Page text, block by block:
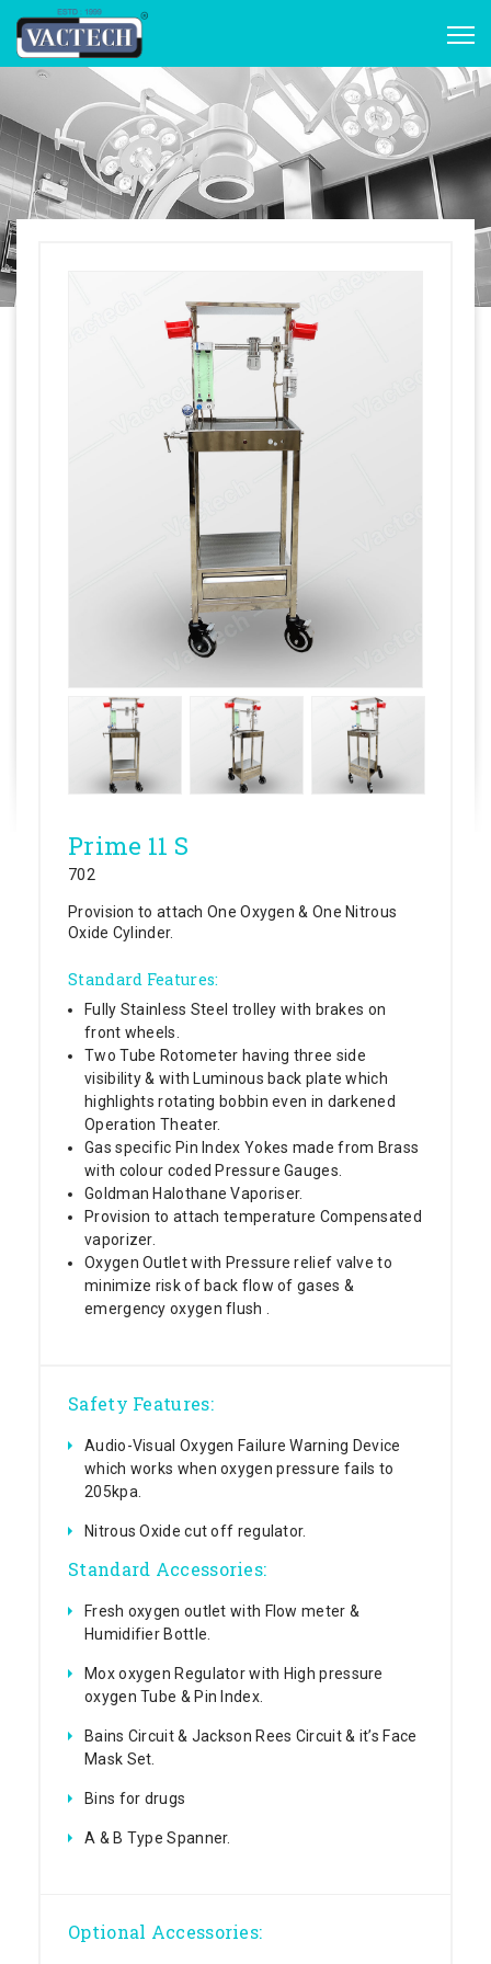
Prime 11 S
702
Provision to attach One Oxygen & One Nitrous
Oxide Cylinder.
Standard Features:
Fully Stainless Steel trolley with brakes on
front wheels.
Two Tube Rotometer having three side
visibility & with Luminous back plate which
highlights rotating bobbin even in darkened
Operation Theater.
Gas specific Pin Index Yokes made from Brass
with colour coded Pressure Gauges.
Goldman Halothane Vaporiser.
Provision to attach temperature Compensated
vaporizer.
Oxygen Outlet with Pressure relief valve to
minimize risk of back flow of gases &
emergency oxygen flush .
Safety Features:
Audio-Visual Oxygen Failure Warning Device
which works when oxygen pressure fails to
205kpa.
Nitrous Oxide cut off regulator.
Standard Accessories:
Fresh oxygen outlet with Flow meter &
Humidifier Bottle.
Mox oxygen Regulator with High pressure
oxygen Tube & Pin Index.
Bains Circuit & Jackson Rees Circuit & it’s Face
Mask Set.
Bins for drugs
A & B Type Spanner.
Optional Accessories: